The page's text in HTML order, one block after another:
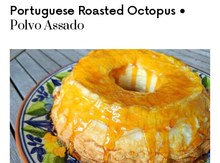
Portuguese Roasted Octopus •
Polvo Assado